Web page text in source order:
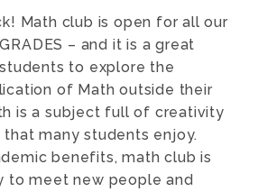
Math club is open for all our
– and it is a great
to explore the
of Math outside their
is a subject full of creativity
many students enjoy.
benefits, math club is
to meet new people and